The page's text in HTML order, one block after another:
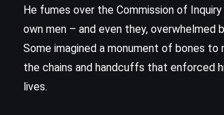
He fumes over the Commission of
own men – and even they, overwhelmed
Some imagined a monument of bones
the chains and handcuffs that enforced
lives.